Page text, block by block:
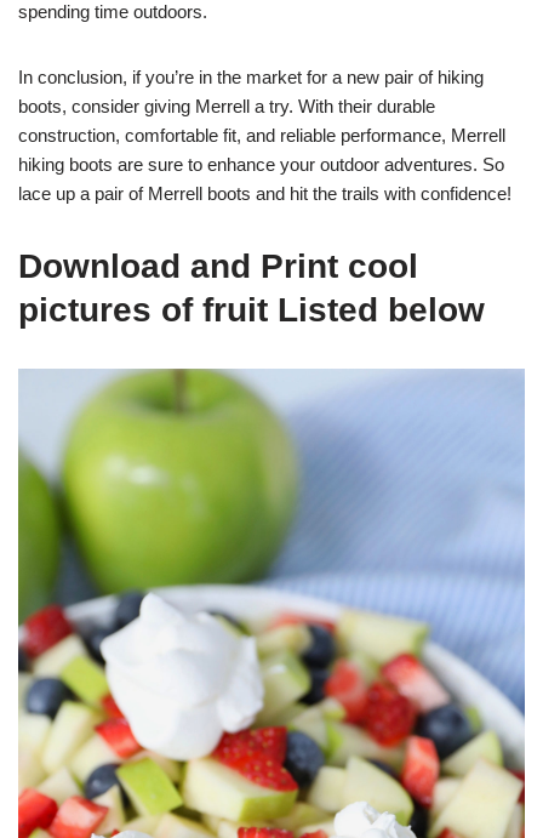
spending time outdoors.
In conclusion, if you’re in the market for a new pair of hiking
boots, consider giving Merrell a try. With their durable
construction, comfortable fit, and reliable performance, Merrell
hiking boots are sure to enhance your outdoor adventures. So
lace up a pair of Merrell boots and hit the trails with confidence!
Download and Print cool
pictures of fruit Listed below